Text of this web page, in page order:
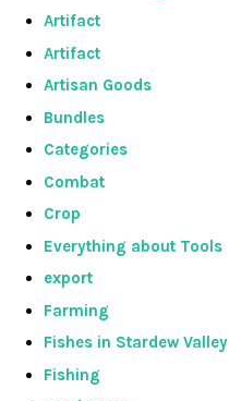
Artifact
Artifact
Artisan Goods
Bundles
Categories
Combat
Crop
Everything about Tools
export
Farming
Fishes in Stardew Valley
Fishing